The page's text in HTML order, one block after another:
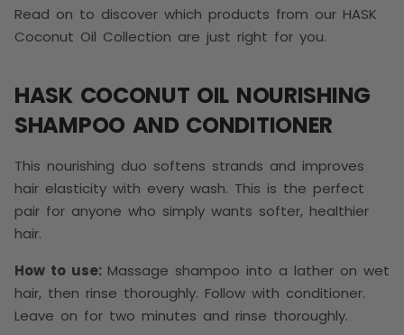
Read on to discover which products from our HASK
Coconut Oil Collection are just right for you.
HASK COCONUT OIL NOURISHING
SHAMPOO AND CONDITIONER
This nourishing duo softens strands and improves
hair elasticity with every wash. This is the perfect
pair for anyone who simply wants softer, healthier
hair.
How to use: Massage shampoo into a lather on wet
hair, then rinse thoroughly. Follow with conditioner.
Leave on for two minutes and rinse thoroughly.